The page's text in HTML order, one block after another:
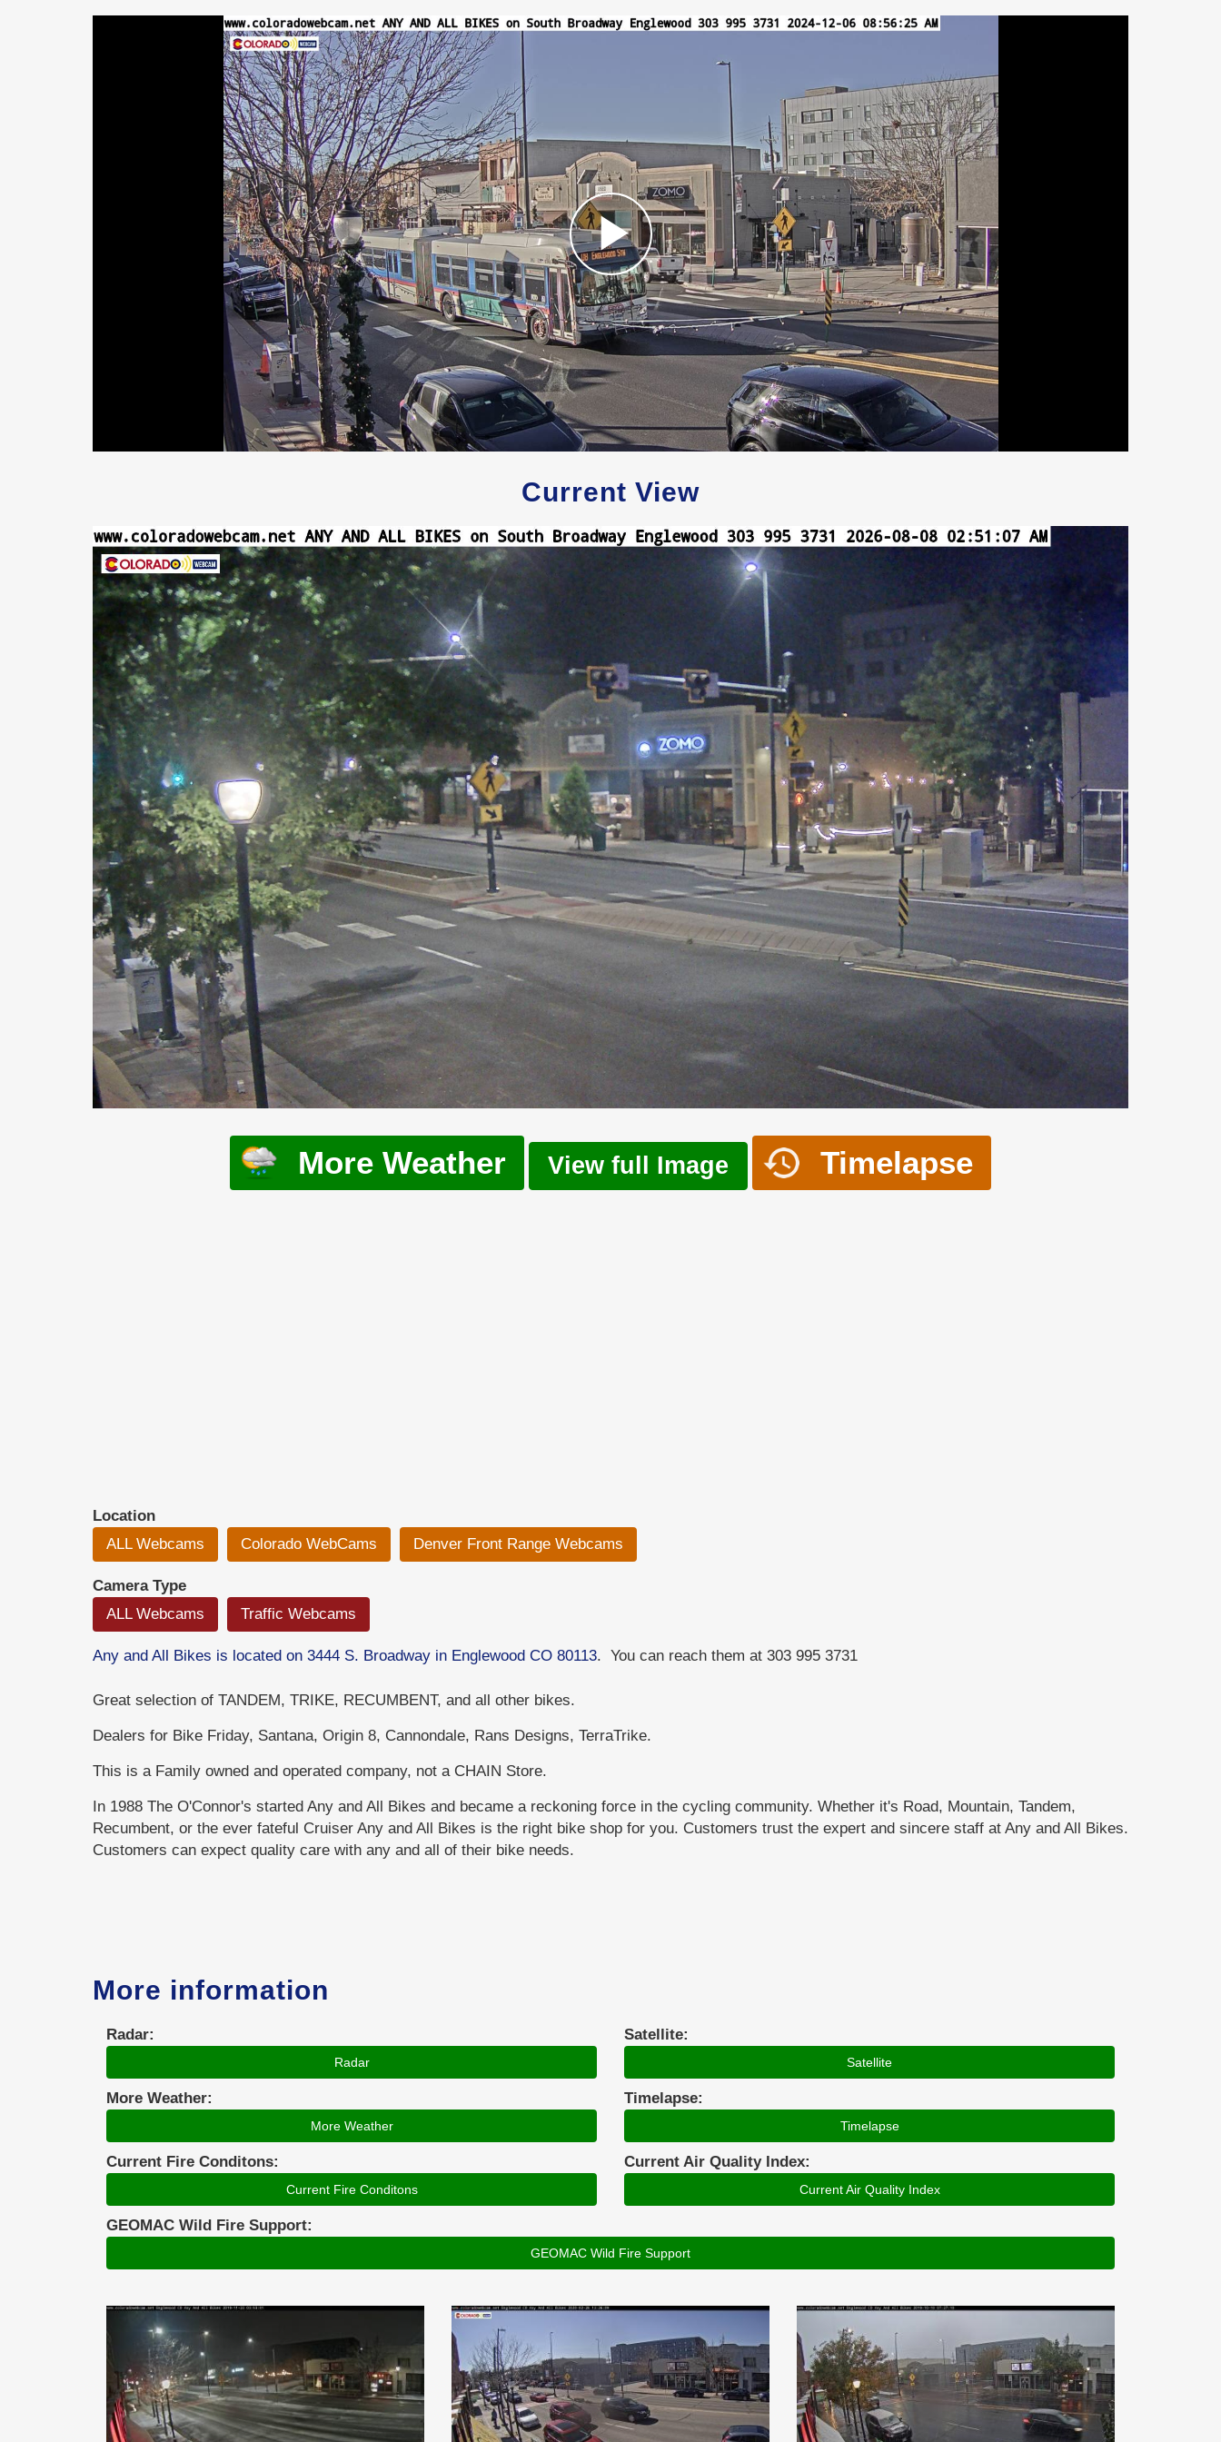
Current View
More Weather View full Image Timelapse
Location
ALL Webcams
Colorado WebCams Denver Front Range Webcams
Camera Type
ALL Webcams
Traffic Webcams
Any and All Bikes is located on 3444 S. Broadway in Englewood CO 80113. You can reach them at 303 995 3731
Great selection of TANDEM, TRIKE, RECUMBENT, and all other bikes.
Dealers for Bike Friday, Santana, Origin 8, Cannondale, Rans Designs, TerraTrike.
This is a Family owned and operated company, not a CHAIN Store.
In 1988 The O'Connor's started Any and All Bikes and became a reckoning force in the cycling community. Whether it's Road, Mountain, Tandem,
Recumbent, or the ever fateful Cruiser Any and All Bikes is the right bike shop for you. Customers trust the expert and sincere staff at Any and All Bikes.
Customers can expect quality care with any and all of their bike needs.
More information
Radar:
Radar
Satellite:
Satellite
More Weather:
More Weather
Timelapse:
Timelapse
Current Fire Conditons:
Current Fire Conditons
Current Air Quality Index:
Current Air Quality Index
GEOMAC Wild Fire Support:
GEOMAC Wild Fire Support